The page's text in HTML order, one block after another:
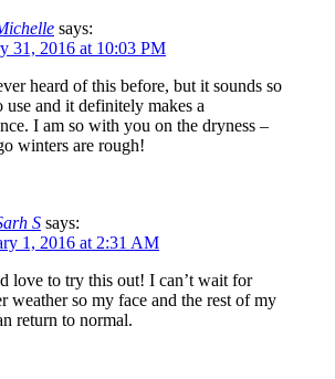
says:
31, 2016 at 10:03 PM
heard of this before, but it sounds so
use and it definitely makes a
I am so with you on the dryness –
winters are rough!
S says:
1, 2016 at 2:31 AM
love to try this out! I can’t wait for
weather so my face and the rest of my
return to normal.